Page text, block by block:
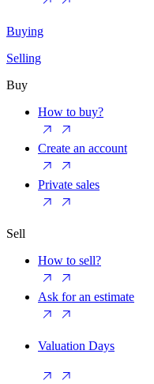
Buying
Selling
Buy
How to buy?
Create an account
Private sales
Sell
How to sell?
Ask for an estimate
Valuation Days